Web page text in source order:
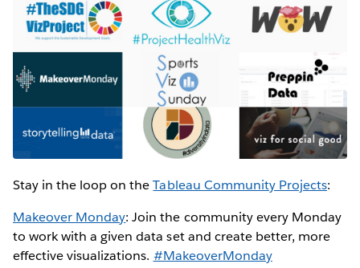
Stay in the loop on theTableau Community Projects:
Makeover Monday: Join the community every Monday
to work with a given data set and create better, more
effective visualizations. #MakeoverMonday